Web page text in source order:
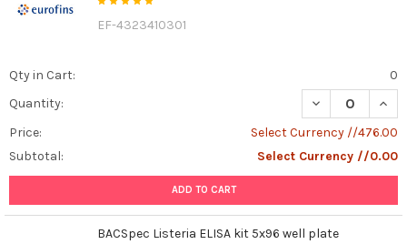
EF-4323410301
Qty in Cart:
0
Quantity:
DECREASE
Price:
Select Currency //476.00
Subtotal:
Select Currency //0.00
ADD TO CART
BACSpec Listeria ELISA kit 5x96 well plate